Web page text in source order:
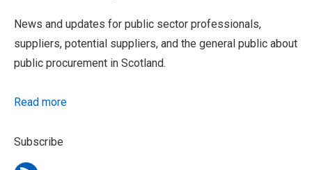
News and updates for public sector professionals,
suppliers, potential suppliers, and the general public about
public procurement in Scotland.
Read more
Subscribe